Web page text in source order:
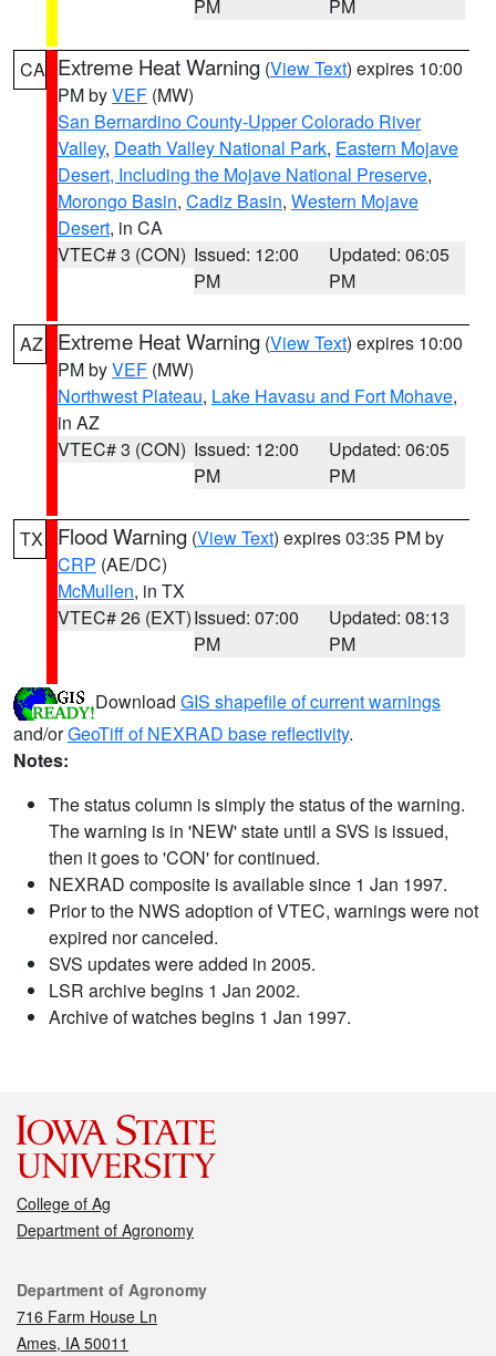
PM PM
CA Extreme Heat Warning (View Text) expires 10:00
PM byVEF (MW)
San Bernardino County-Upper Colorado River
Valley, Death Valley National Park, Eastern Mojave
Desert, Including the Mojave National Preserve,
Morongo Basin, Cadiz Basin, Western Mojave
Desert, in CA
VTEC# 3 (CON) Issued: 12:00
PM
Updated: 06:05
PM
AZ Extreme Heat Warning (View Text) expires 10:00
PM byVEF (MW)
Northwest Plateau, Lake Havasu and Fort Mohave,
in AZ
VTEC# 3 (CON) Issued: 12:00
PM
Updated: 06:05
PM
TX Flood Warning (View Text) expires 03:35 PM by
CRP (AE/DC)
McMullen, in TX
VTEC# 26 (EXT)Issued: 07:00
PM
Updated: 08:13
PM
Download GIS shapefile of current warnings
and/orGeoTiff of NEXRAD base reflectivity.
Notes:
The status column is simply the status of the warning.
The warning is in 'NEW' state until a SVS is issued,
then it goes to 'CON' for continued.
NEXRAD composite is available since 1 Jan 1997.
Prior to the NWS adoption of VTEC, warnings were not
expired nor canceled.
SVS updates were added in 2005.
LSR archive begins 1 Jan 2002.
Archive of watches begins 1 Jan 1997.
College of Ag
Department of Agronomy
Contact
Department of Agronomy
716 Farm House Ln
Ames, IA 50011